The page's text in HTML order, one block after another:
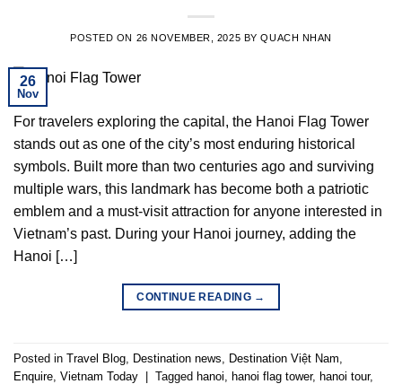
POSTED ON 26 NOVEMBER, 2025 BYQUACH NHAN
26
Nov
For travelers exploring the capital, the Hanoi Flag Tower
stands out as one of the city’s most enduring historical
symbols. Built more than two centuries ago and surviving
multiple wars, this landmark has become both a patriotic
emblem and a must-visit attraction for anyone interested in
Vietnam’s past. During your Hanoi journey, adding the
Hanoi […]
CONTINUE READING →
Posted in Travel Blog Destination news Destination Việt Nam
Enquire Vietnam Today | Tagged hanoi hanoi flag tower, hanoi tour,